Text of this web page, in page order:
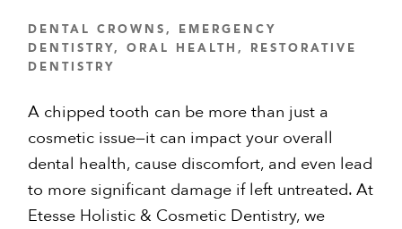
DENTAL CROWNS,
EMERGENCY
DENTISTRY,ORAL HEALTH,
RESTORATIVE
DENTISTRY
A chipped tooth can be more than just a
cosmetic issue—it can impact your overall
dental health, cause discomfort, and even lead
to more significant damage if left untreated. At
Etesse Holistic & Cosmetic Dentistry, we